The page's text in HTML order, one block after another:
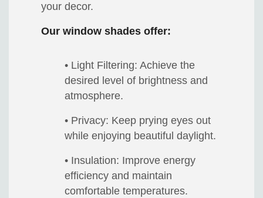
your decor.
Our window shades offer:
• Light Filtering: Achieve the
desired level of brightness and
atmosphere.
• Privacy: Keep prying eyes out
while enjoying beautiful daylight.
• Insulation: Improve energy
efficiency and maintain
comfortable temperatures.